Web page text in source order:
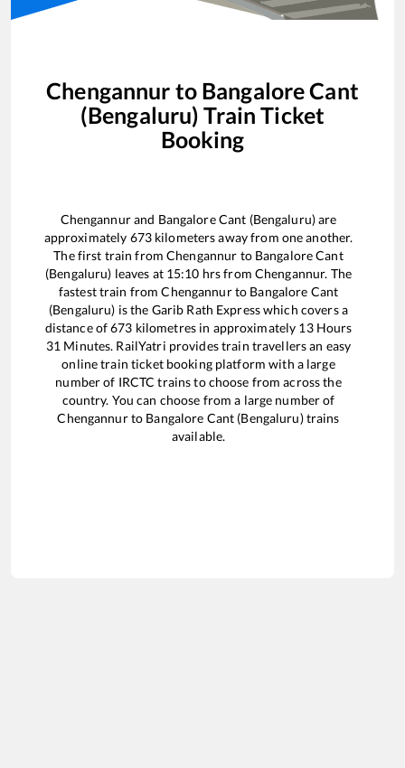
Chengannur to Bangalore Cant
(Bengaluru) Train Ticket
Booking
Chengannurand Bangalore Cant (Bengaluru)are
approximately 673kilometers away from one another.
The first train fromChengannur to Bangalore Cant
(Bengaluru) leaves at 15:10 hrs from Chengannur. The
fastest train fromChengannurto Bangalore Cant
(Bengaluru) is the Garib Rath Expresswhich covers a
distance of673 kilometres in approximately 13Hours
31 Minutes. RailYatri provides train travellers an easy
online train ticket booking platform with a large
number of IRCTC trains to choose from across the
country. You can choose from a large number of
Chengannurto Bangalore Cant (Bengaluru)trains
available.